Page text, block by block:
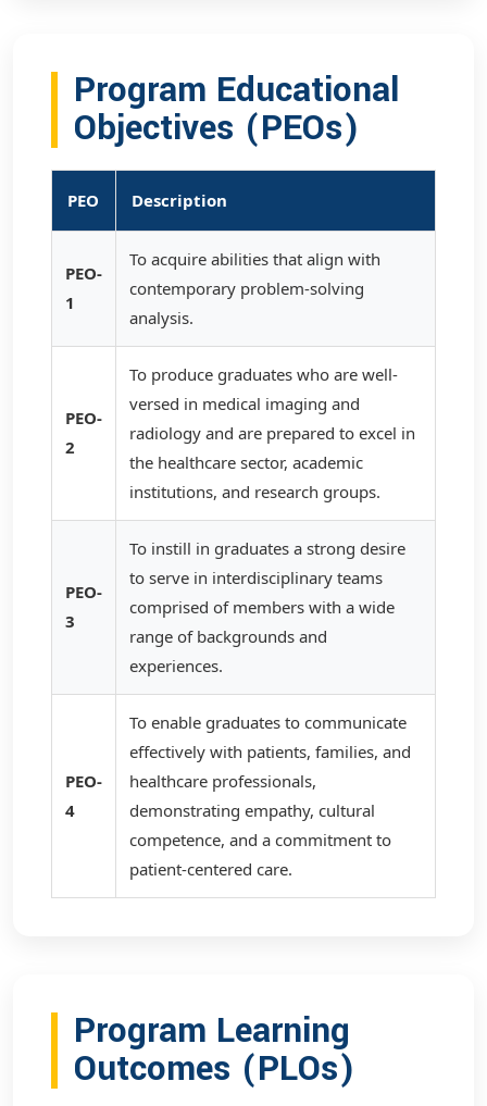
Program Educational
Objectives (PEOs)
PEO Description
PEO-
1
To acquire abilities that align with
contemporary problem-solving
analysis.
PEO-
2
To produce graduates who are well-
versed in medical imaging and
radiology and are prepared to excel in
the healthcare sector, academic
institutions, and research groups.
PEO-
3
To instill in graduates a strong desire
to serve in interdisciplinary teams
comprised of members with a wide
range of backgrounds and
experiences.
PEO-
4
To enable graduates to communicate
effectively with patients, families, and
healthcare professionals,
demonstrating empathy, cultural
competence, and a commitment to
patient-centered care.
Program Learning
Outcomes (PLOs)